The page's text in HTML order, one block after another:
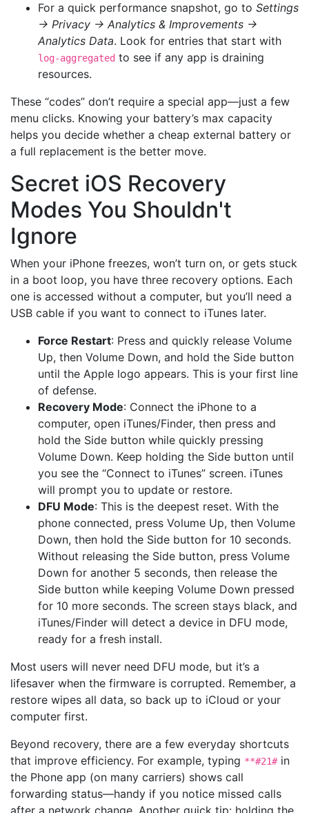
For a quick performance snapshot, go to Settings
→ Privacy → Analytics & Improvements →
Analytics Data. Look for entries that start with
log-aggregated to see if any app is draining
resources.
These “codes” don’t require a special app—just a few
menu clicks. Knowing your battery’s max capacity
helps you decide whether a cheap external battery or
a full replacement is the better move.
Secret iOS Recovery
Modes You Shouldn't
Ignore
When your iPhone freezes, won’t turn on, or gets stuck
in a boot loop, you have three recovery options. Each
one is accessed without a computer, but you’ll need a
USB cable if you want to connect to iTunes later.
Force Restart: Press and quickly release Volume
Up, then Volume Down, and hold the Side button
until the Apple logo appears. This is your first line
of defense.
Recovery Mode: Connect the iPhone to a
computer, open iTunes/Finder, then press and
hold the Side button while quickly pressing
Volume Down. Keep holding the Side button until
you see the “Connect to iTunes” screen. iTunes
will prompt you to update or restore.
DFU Mode: This is the deepest reset. With the
phone connected, press Volume Up, then Volume
Down, then hold the Side button for 10 seconds.
Without releasing the Side button, press Volume
Down for another 5 seconds, then release the
Side button while keeping Volume Down pressed
for 10 more seconds. The screen stays black, and
iTunes/Finder will detect a device in DFU mode,
ready for a fresh install.
Most users will never need DFU mode, but it’s a
lifesaver when the firmware is corrupted. Remember, a
restore wipes all data, so back up to iCloud or your
computer first.
Beyond recovery, there are a few everyday shortcuts
that improve efficiency. For example, typing **#21#in
the Phone app (on many carriers) shows call
forwarding status—handy if you notice missed calls
after a network change. Another quick tip: holding the